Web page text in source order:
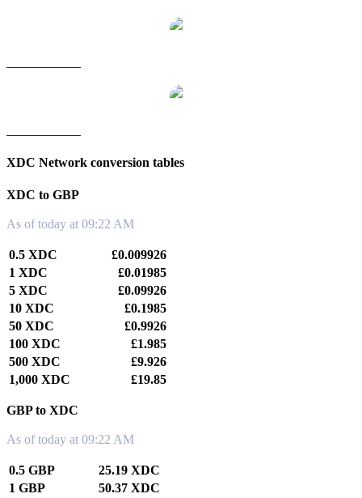
XDC Network conversion tables
XDC to GBP
As of today at 09:22 AM
0.5 XDC
£0.009926
1 XDC
£0.01985
5 XDC
£0.09926
10 XDC
£0.1985
50 XDC
£0.9926
100 XDC
£1.985
500 XDC
£9.926
1,000 XDC
£19.85
GBP to XDC
As of today at 09:22 AM
0.5 GBP
25.19 XDC
1 GBP
50.37 XDC